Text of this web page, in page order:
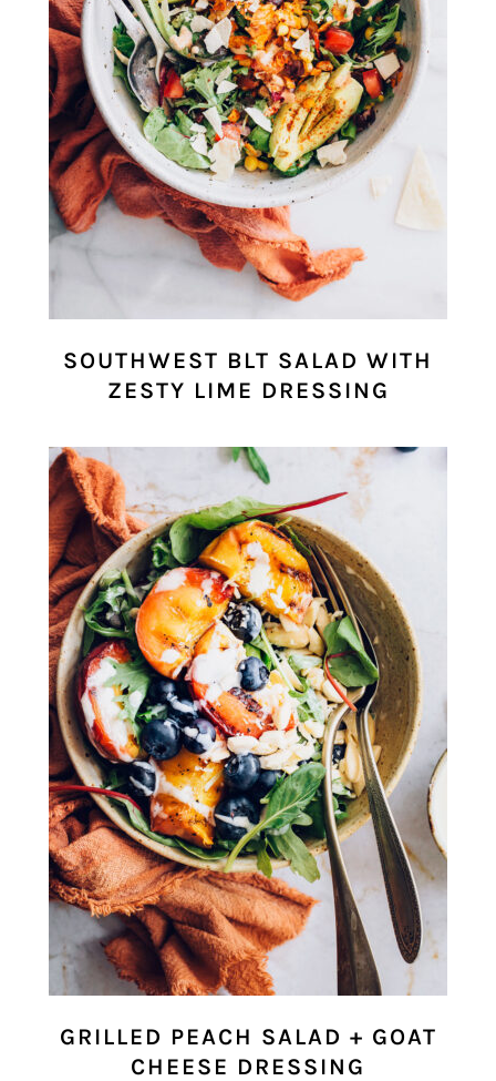
SOUTHWEST BLT SALAD WITH
ZESTY LIME DRESSING
GRILLED PEACH SALAD + GOAT
CHEESE DRESSING